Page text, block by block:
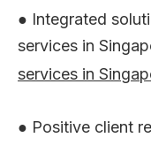
● Integrated
services in
services in
● Positive client